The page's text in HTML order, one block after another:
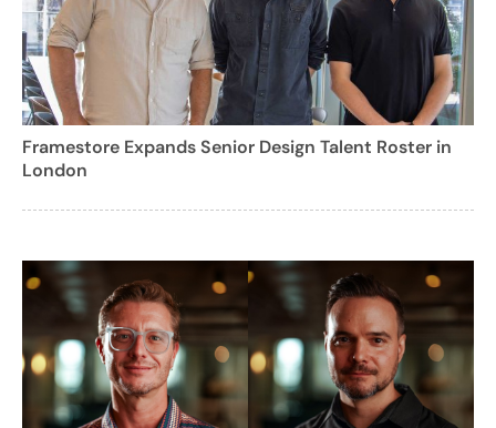
Framestore Expands Senior Design Talent Roster in
London